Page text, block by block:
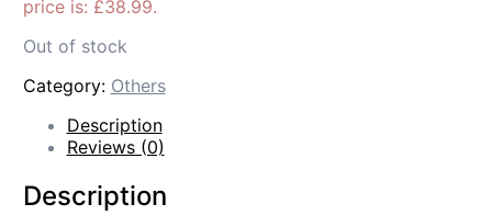
price is: £38.99.
Out of stock
Category: Others
Description
Reviews (0)
Description